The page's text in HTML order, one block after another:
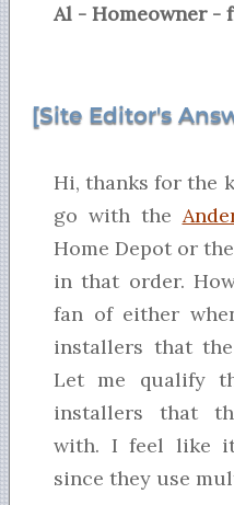
Al - Homeowner -
[Site Editor's
Hi, thanks for the
go with the
Home Depot or
in that order.
fan of either
installers that
Let me qualify
installers that
with. I feel like
since they use